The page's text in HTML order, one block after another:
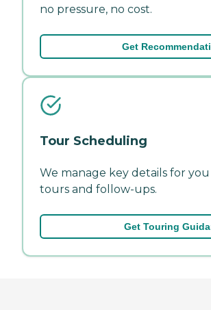
no pressure, no cost.
Get
Tour Scheduling
We manage key details for
tours and follow-ups.
Get Touring